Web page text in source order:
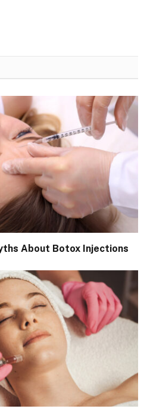
About Botox Injections